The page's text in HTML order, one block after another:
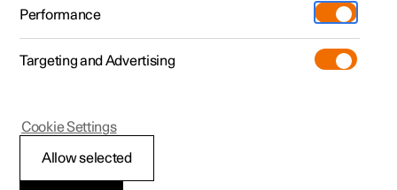
Polestar 2 - 2025
Performance
Targeting and Advertising
Allow selected
Cookie Settings